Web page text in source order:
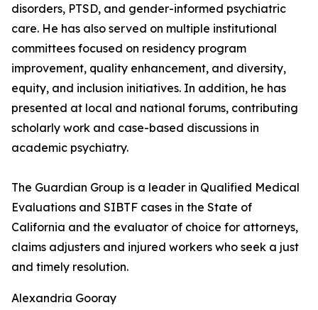
disorders, PTSD, and gender-informed psychiatric
care. He has also served on multiple institutional
committees focused on residency program
improvement, quality enhancement, and diversity,
equity, and inclusion initiatives. In addition, he has
presented at local and national forums, contributing
scholarly work and case-based discussions in
academic psychiatry.
The Guardian Group is a leader in Qualified Medical
Evaluations and SIBTF cases in the State of
California and the evaluator of choice for attorneys,
claims adjusters and injured workers who seek a just
and timely resolution.
Alexandria Gooray